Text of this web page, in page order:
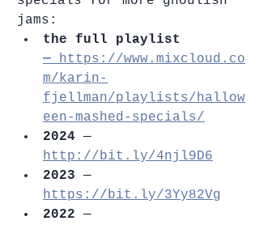
jams:
the full playlist
— https://www.mixcloud.co
m/karin-
fjellman/playlists/hallow
een-mashed-specials/
2024 —
http://bit.ly/4njl9D6
2023 —
https://bit.ly/3Yy82Vg
2022 —